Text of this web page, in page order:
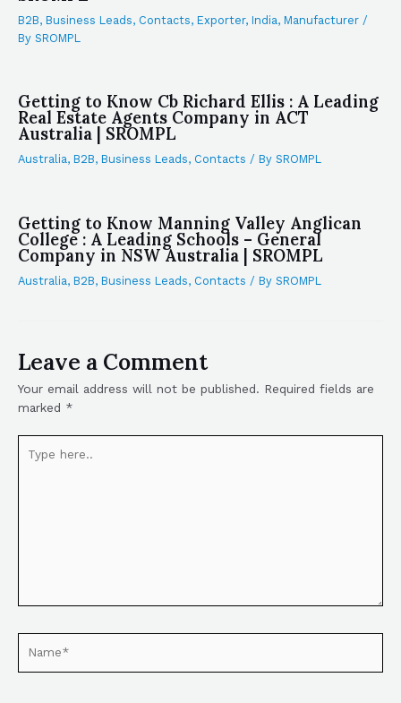
B2B, Business Leads, Contacts, Exporter, India, Manufacturer /
By SROMPL
Getting to Know Cb Richard Ellis : A Leading
Real Estate Agents Company in ACT
Australia | SROMPL
Australia, B2B, Business Leads, Contacts / By SROMPL
Getting to Know Manning Valley Anglican
College : A Leading Schools – General
Company in NSW Australia | SROMPL
Australia, B2B, Business Leads, Contacts / By SROMPL
Leave a Comment
Your email address will not be published. Required fields are
marked *